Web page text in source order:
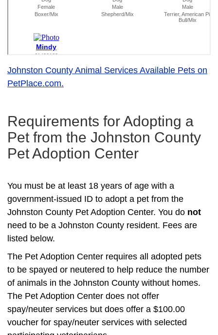
Johnston County Animal Services Available Pets on
PetPlace.com.
Requirements for Adopting a
Pet from the Johnston County
Pet Adoption Center
You must be at least 18 years of age with a
government-issued ID to adopt a pet from the
Johnston County Pet Adoption Center. You do not
need to be a Johnston County resident. Fees are
listed below.
The Pet Adoption Center requires all adopted pets
to be spayed or neutered to help reduce the number
of animals in the Johnston County without homes.
The Pet Adoption Center does not offer
spay/neuter services but does offer a $100.00
voucher for spay/neuter services with selected